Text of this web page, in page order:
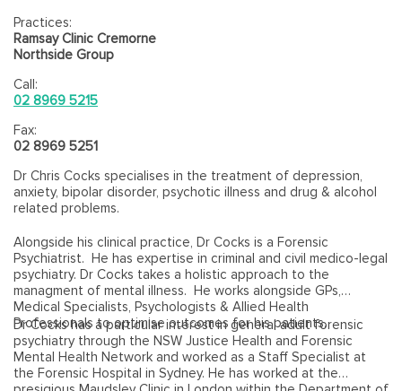
Practices:
Ramsay Clinic Cremorne
Northside Group
Call:
02 8969 5215
Fax:
02 8969 5251
Dr Chris Cocks specialises in the treatment of depression,
anxiety, bipolar disorder, psychotic illness and drug & alcohol
related problems.
Alongside his clinical practice, Dr Cocks is a Forensic
Psychiatrist. He has expertise in criminal and civil medico-legal
psychiatry. Dr Cocks takes a holistic approach to the
managment of mental illness. He works alongside GPs,
Medical Specialists, Psychologists & Allied Health
Professionals to optimise outcomes for his patients.
Dr Cocks has a particular interest in general adult forensic
psychiatry through the NSW Justice Health and Forensic
Mental Health Network and worked as a Staff Specialist at
the Forensic Hospital in Sydney. He has worked at the